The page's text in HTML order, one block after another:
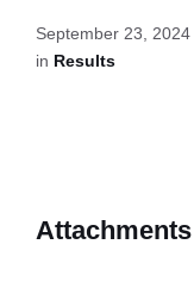
September 23, 2024
in Results
Attachments